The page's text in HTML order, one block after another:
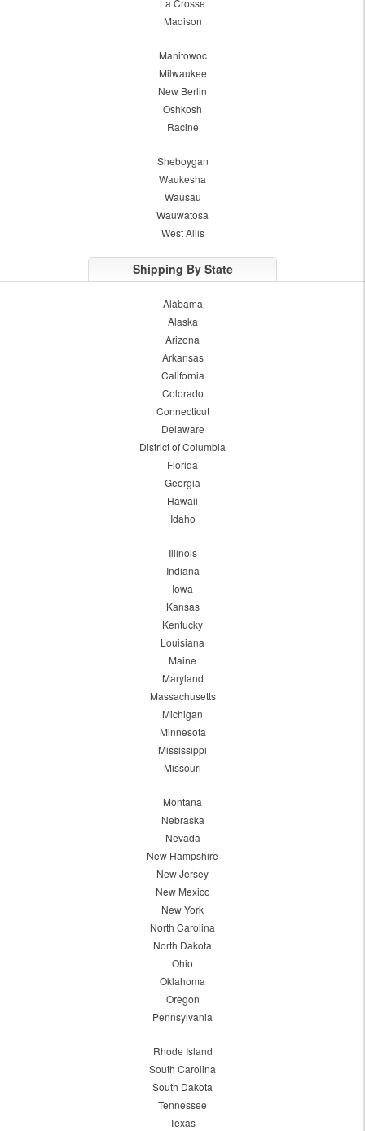
La Crosse
Madison
Manitowoc
Milwaukee
New Berlin
Oshkosh
Racine
Sheboygan
Waukesha
Wausau
Wauwatosa
West Allis
Shipping By State
Alabama
Alaska
Arizona
Arkansas
California
Colorado
Connecticut
Delaware
District of Columbia
Florida
Georgia
Hawaii
Idaho
Illinois
Indiana
Iowa
Kansas
Kentucky
Louisiana
Maine
Maryland
Massachusetts
Michigan
Minnesota
Mississippi
Missouri
Montana
Nebraska
Nevada
New Hampshire
New Jersey
New Mexico
New York
North Carolina
North Dakota
Ohio
Oklahoma
Oregon
Pennsylvania
Rhode Island
South Carolina
South Dakota
Tennessee
Texas